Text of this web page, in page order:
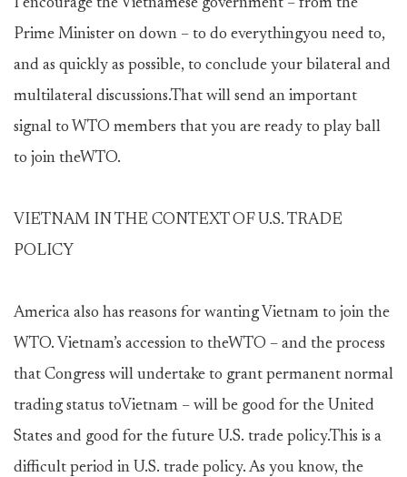
I encourage the Vietnamese government – from the
Prime Minister on down – to do everythingyou need to,
and as quickly as possible, to conclude your bilateral and
multilateral discussions.That will send an important
signal to WTO members that you are ready to play ball
to join theWTO.
VIETNAM IN THE CONTEXT OF U.S. TRADE
POLICY
America also has reasons for wanting Vietnam to join the
WTO. Vietnam’s accession to theWTO – and the process
that Congress will undertake to grant permanent normal
trading status toVietnam – will be good for the United
States and good for the future U.S. trade policy.This is a
difficult period in U.S. trade policy. As you know, the